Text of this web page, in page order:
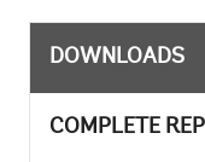
DOWNLOADS
COMPLETE